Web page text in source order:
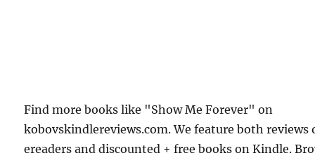
Find more books like "Show Me Forever" on
kobovskindlereviews.com. We feature both reviews
ereaders and discounted + free books on Kindle.